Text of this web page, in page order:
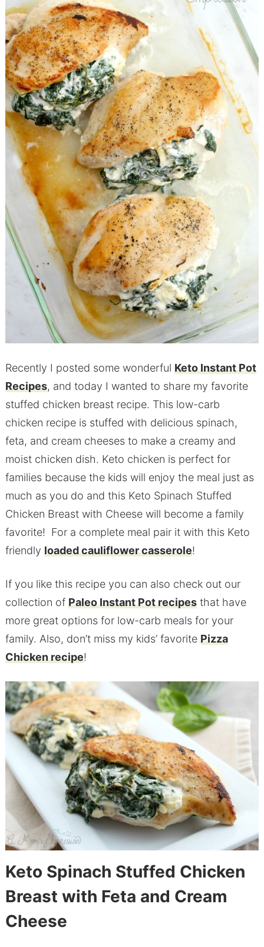
Recently I posted some wonderful Keto Instant Pot
Recipes, and today I wanted to share my favorite
stuffed chicken breast recipe. This low-carb
chicken recipe is stuffed with delicious spinach,
feta, and cream cheeses to make a creamy and
moist chicken dish. Keto chicken is perfect for
families because the kids will enjoy the meal just as
much as you do and this Keto Spinach Stuffed
Chicken Breast with Cheese will become a family
favorite! For a complete meal pair it with this Keto
friendly loaded cauliflower casserole!
If you like this recipe you can also check out our
collection of Paleo Instant Pot recipesthat have
more great options for low-carb meals for your
family. Also, don’t miss my kids’ favorite Pizza
Chicken recipe!
Keto Spinach Stuffed Chicken
Breast with Feta and Cream
Cheese